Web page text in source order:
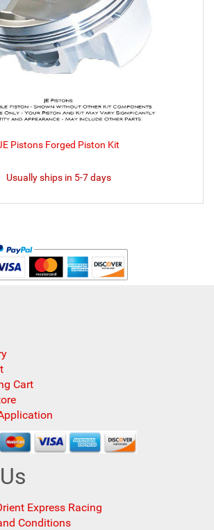
Pistons Forged Piston Kit
Usually ships in 5-7 days
Cart
Express Racing
Conditions